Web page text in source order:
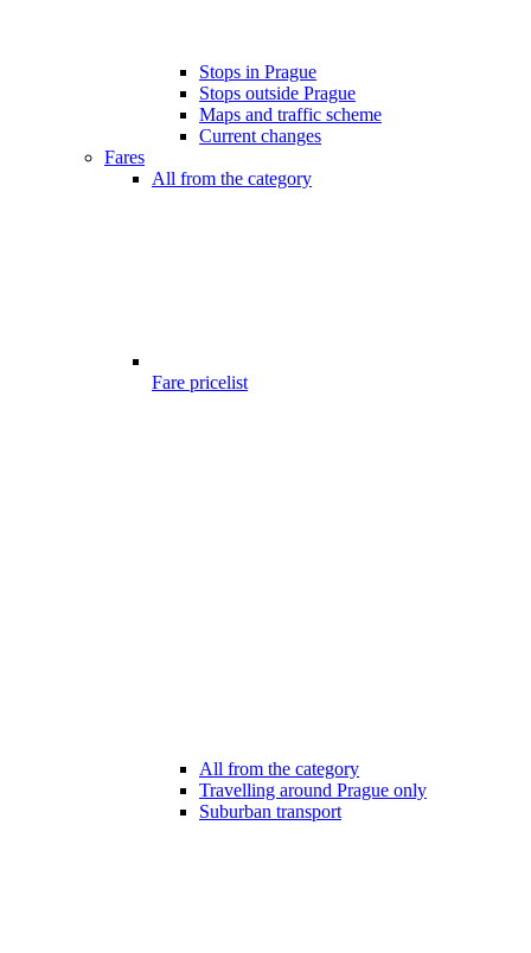
Stops in Prague
Stops outside Prague
Maps and traffic scheme
Current changes
Fares
All from the category
Fare pricelist
All from the category
Travelling around Prague only
Suburban transport